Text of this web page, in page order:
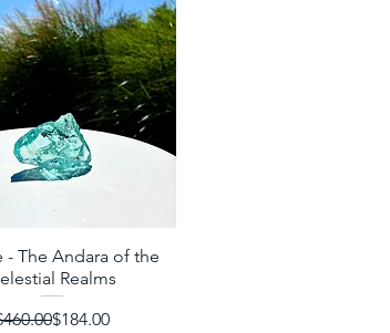
Quick View
- The Andara of the
Realms
Regular Price
Sale Price
$184.00